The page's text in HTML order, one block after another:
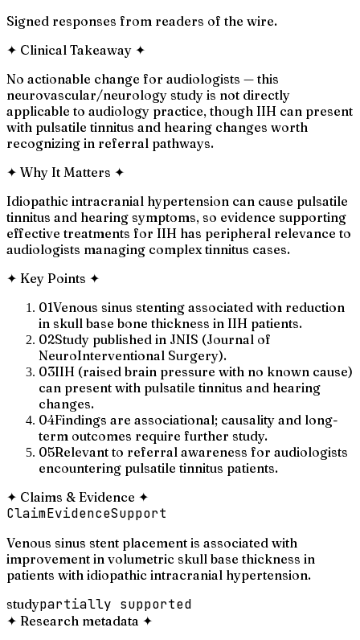
Signed responses from readers of the wire.
✦ Clinical Takeaway ✦
No actionable change for audiologists — this
neurovascular/neurology study is not directly
applicable to audiology practice, though IIH can present
with pulsatile tinnitus and hearing changes worth
recognizing in referral pathways.
✦ Why It Matters ✦
Idiopathic intracranial hypertension can cause pulsatile
tinnitus and hearing symptoms, so evidence supporting
effective treatments for IIH has peripheral relevance to
audiologists managing complex tinnitus cases.
✦ Key Points ✦
01Venous sinus stenting associated with reduction
in skull base bone thickness in IIH patients.
02Study published in JNIS (Journal of
NeuroInterventional Surgery).
03IIH (raised brain pressure with no known cause)
can present with pulsatile tinnitus and hearing
changes.
04Findings are associational; causality and long-
term outcomes require further study.
05Relevant to referral awareness for audiologists
encountering pulsatile tinnitus patients.
✦ Claims & Evidence ✦
ClaimEvidenceSupport
Venous sinus stent placement is associated with
improvement in volumetric skull base thickness in
patients with idiopathic intracranial hypertension.
studypartially supported
✦ Research metadata ✦